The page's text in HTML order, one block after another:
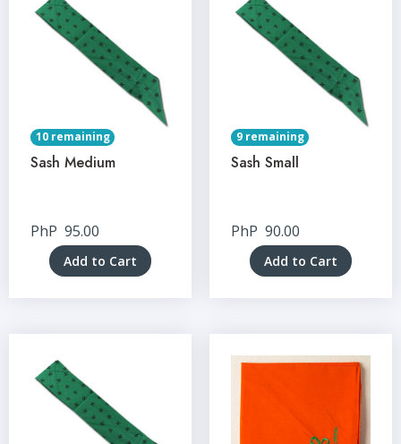
10 remaining
Sash Medium
PhP 95.00
Add to Cart
9 remaining
Sash Small
PhP 90.00
Add to Cart